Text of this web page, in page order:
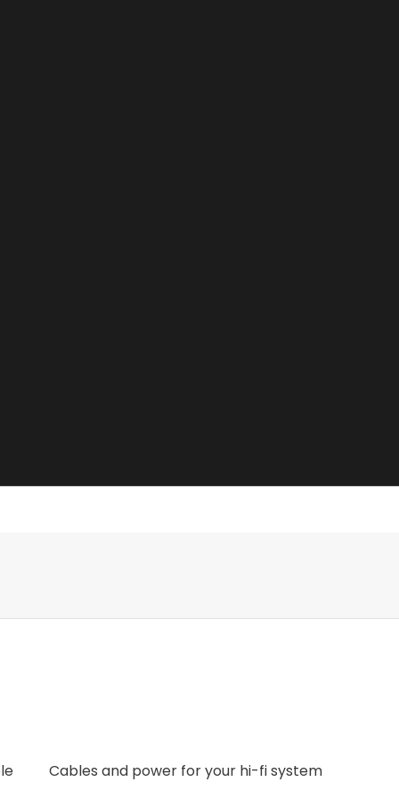
sound.
Cables and power for your hi-fi system